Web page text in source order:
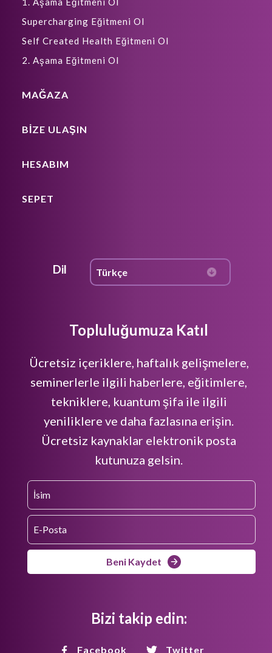
Supercharging Eğitmeni Ol
Self Created Health Eğitmeni Ol
2. Aşama Eğitmeni Ol
MAĞAZA
BIZE ULAŞIN
HESABIM
SEPET
Dil
Topluluğumuza Katıl
Ücretsiz içeriklere, haftalık gelişmelere,
seminerlerle ilgili haberlere, eğitimlere,
tekniklere, kuantum şifa ile ilgili
yeniliklere ve daha fazlasına erişin.
Ücretsiz kaynaklar elektronik posta
kutunuza gelsin.
Beni Kaydet
Bizi takip edin:
Facebook Twitter